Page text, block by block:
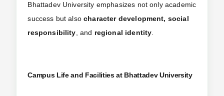
Bhattadev University emphasizes not only academic
success but alsocharacter development, social
responsibility, and regional identity.
Campus Life and Facilities at Bhattadev University